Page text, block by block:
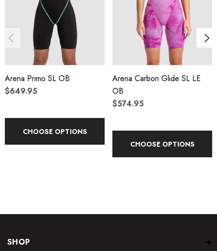
Our most powerful compression combined with extraordinary
elasticity thanks to Hyperforce, the first ever tensoelastic
fabric.
Speed in AND out of the water. Finally a high-compression
suit that goes on in under 5 minutes to streamline your race
maximum water repellency over the life of the suit.
powerful support that lifts the legs and hips for optimal body
Arena Primo SL OB
$649.95
CHOOSE OPTIONS
Arena Carbon Glide SL LE
OB
$574.95
CHOOSE OPTIONS
SHOP